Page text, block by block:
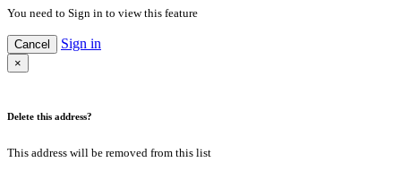
You need to Sign in to view this feature
Cancel Sign in
×
Delete this address?
This address will be removed from this list